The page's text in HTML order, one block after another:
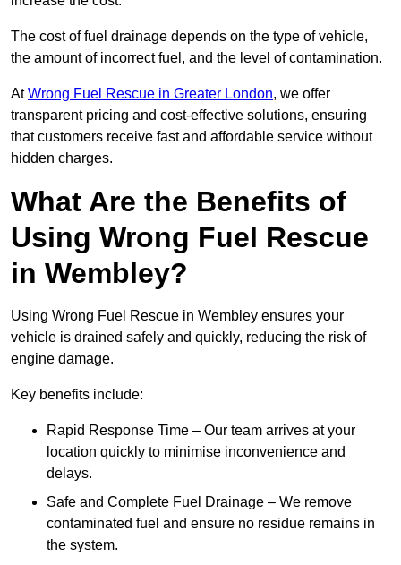
The cost of fuel drainage depends on the type of vehicle,
the amount of incorrect fuel, and the level of contamination.
AtWrong Fuel Rescue in Greater London, we offer
transparent pricing and cost-effective solutions, ensuring
that customers receive fast and affordable service without
hidden charges.
What Are the Benefits of
Using Wrong Fuel Rescue
in Wembley?
Using Wrong Fuel Rescue in Wembley ensures your
vehicle is drained safely and quickly, reducing the risk of
engine damage.
Key benefits include:
Rapid Response Time – Our team arrives at your
location quickly to minimise inconvenience and
delays.
Safe and Complete Fuel Drainage – We remove
contaminated fuel and ensure no residue remains in
the system.